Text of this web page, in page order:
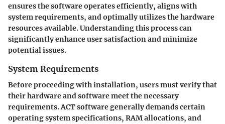
ensures the software operates efficiently, aligns with
system requirements, and optimally utilizes the hardware
resources available. Understanding this process can
significantly enhance user satisfaction and minimize
potential issues.
System Requirements
Before proceeding with installation, users must verify that
their hardware and software meet the necessary
requirements. ACT software generally demands certain
operating system specifications, RAM allocations, and